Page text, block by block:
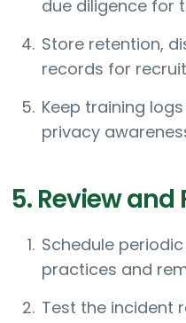
due diligence for
Store retention,
records for
Keep training
privacy
5. Review and
Schedule
practices and
Test the incident